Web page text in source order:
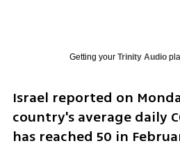
Getting your Trinity Audio
Israel reported on
country's average daily
has reached 50 in